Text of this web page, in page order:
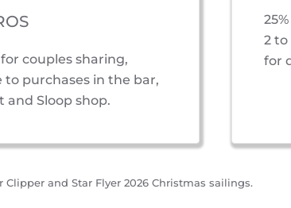
couples sharing,
to purchases in the bar,
and Sloop shop.
2
for
Clipper and Star Flyer 2026 Christmas sailings.